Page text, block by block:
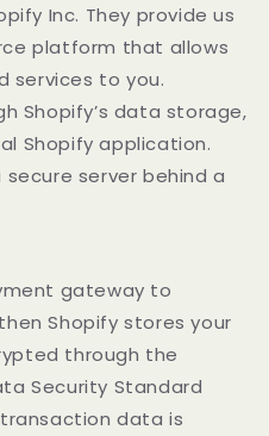
Inc. They provide us
platform that allows
services to you.
Shopify’s data storage,
Shopify application.
server behind a
gateway to
Shopify stores your
through the
Security Standard
transaction data is